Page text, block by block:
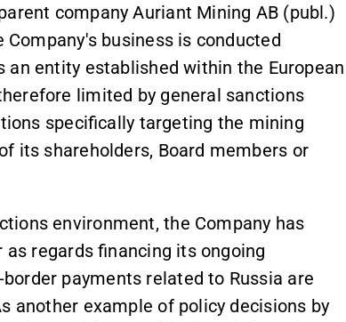
company Auriant Mining AB (publ.)
business is conducted
entity established within the European
limited by general sanctions
specifically targeting the mining
its shareholders, Board members or
environment, the Company has
regards financing its ongoing
payments related to Russia are
another example of policy decisions by